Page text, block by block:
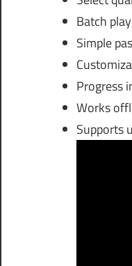
Batch
Simple
Progress
Works
Supports